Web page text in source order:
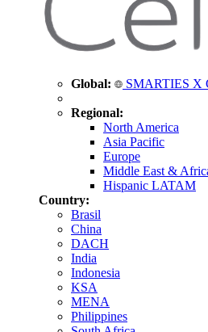
Global: SMARTIES X
Regional:
North America
Asia Pacific
Europe
Middle East &
Hispanic LATAM
Country:
Brasil
China
DACH
India
Indonesia
KSA
MENA
Philippines